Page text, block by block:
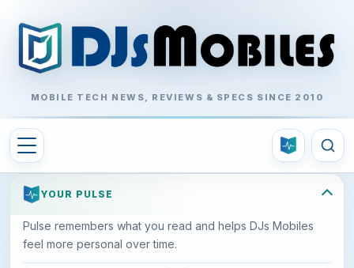
MOBILE TECH NEWS, REVIEWS & SPECS SINCE 2010
YOUR PULSE
Pulse remembers what you read and helps DJs Mobiles
feel more personal over time.